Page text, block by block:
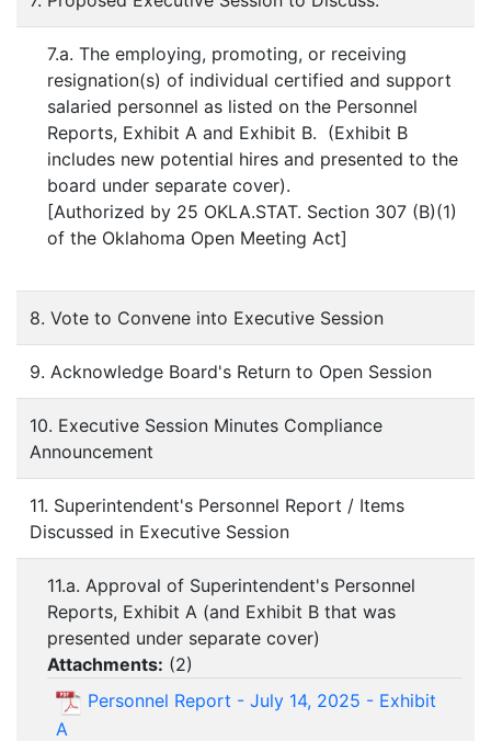
7.a. The employing, promoting, or receiving
resignation(s) of individual certified and support
salaried personnel as listed on the Personnel
Reports, Exhibit A and Exhibit B. (Exhibit B
includes new potential hires and presented to the
board under separate cover).
[Authorized by 25 OKLA.STAT. Section 307 (B)(1)
of the Oklahoma Open Meeting Act]
8. Vote to Convene into Executive Session
9. Acknowledge Board's Return to Open Session
10. Executive Session Minutes Compliance
Announcement
11. Superintendent's Personnel Report / Items
Discussed in Executive Session
11.a. Approval of Superintendent's Personnel
Reports, Exhibit A (and Exhibit B that was
presented under separate cover)
Attachments: (2)
Personnel Report - July 14, 2025 - Exhibit
A